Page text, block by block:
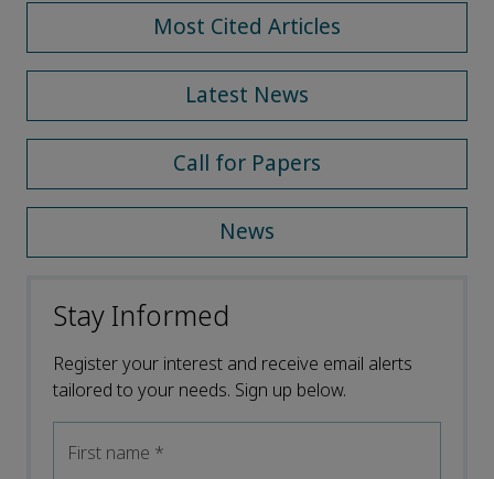
Most Cited Articles
Latest News
Call for Papers
News
Stay Informed
Register your interest and receive email alerts
tailored to your needs. Sign up below.
First name *